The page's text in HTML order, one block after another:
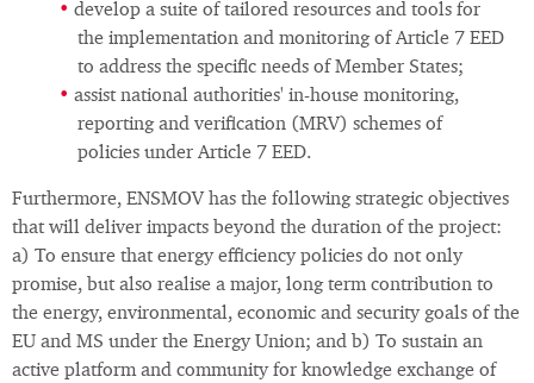
develop a suite of tailored resources and tools for
the implementation and monitoring of Article 7 EED
to address the specific needs of Member States;
assist national authorities' in-house monitoring,
reporting and verification (MRV) schemes of
policies under Article 7 EED.
Furthermore, ENSMOV has the following strategic objectives
that will deliver impacts beyond the duration of the project:
a) To ensure that energy efficiency policies do not only
promise, but also realise a major, long term contribution to
the energy, environmental, economic and security goals of the
EU and MS under the Energy Union; and b) To sustain an
active platform and community for knowledge exchange of